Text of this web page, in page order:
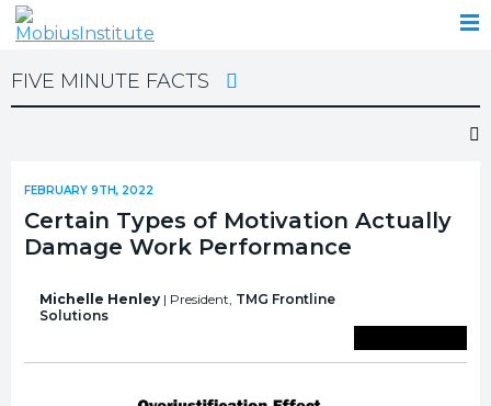
FIVE MINUTE FACTS
FEBRUARY 9TH, 2022
Certain Types of Motivation Actually
Damage Work Performance
Michelle Henley | President, TMG Frontline
Solutions